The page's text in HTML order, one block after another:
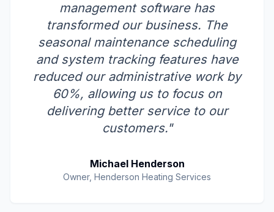
management software has
transformed our business. The
seasonal maintenance scheduling
and system tracking features have
reduced our administrative work by
60%, allowing us to focus on
delivering better service to our
customers."
Michael Henderson
Owner, Henderson Heating Services